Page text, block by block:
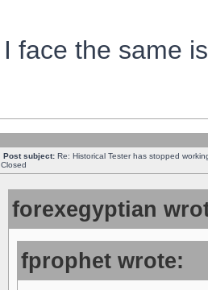
I face the same
Post subject: Re: Historical Tester has stopped
Closed
forexegyptian
fprophet wrote: